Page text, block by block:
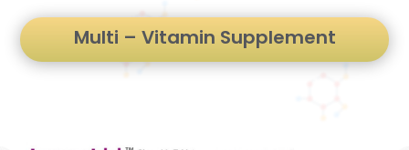
Multi – Vitamin Supplement